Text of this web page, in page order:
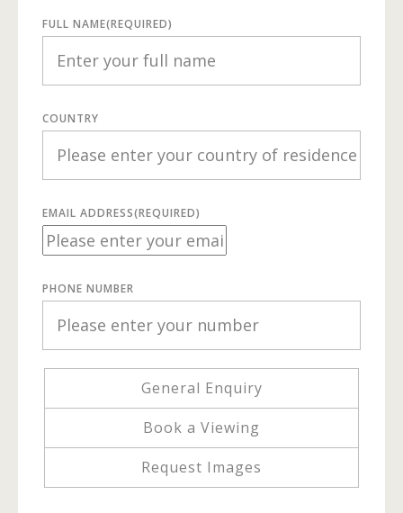
FULL NAME(REQUIRED)
COUNTRY
EMAIL ADDRESS(REQUIRED)
PHONE NUMBER
General Enquiry
Book a Viewing
Request Images